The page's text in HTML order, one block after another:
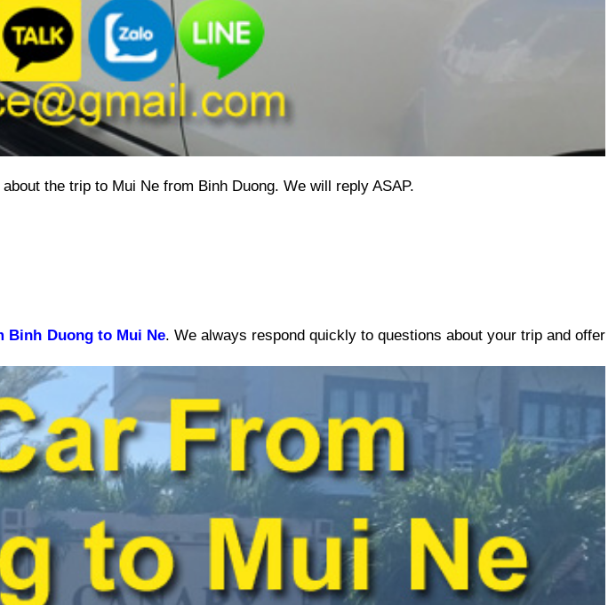
the trip to Mui Ne from Binh Duong. We will reply ASAP.
Binh Duong to Mui Ne. We always respond quickly to questions about your trip and offer